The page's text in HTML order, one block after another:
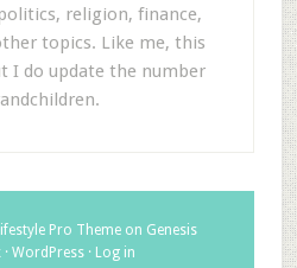
religion, finance,
topics. Like me, this
I do update the number
Pro Theme on Genesis
· WordPress· Log in